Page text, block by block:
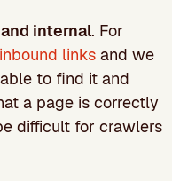
internal. For
inbound links and we
to find it and
a page is correctly
difficult for crawlers